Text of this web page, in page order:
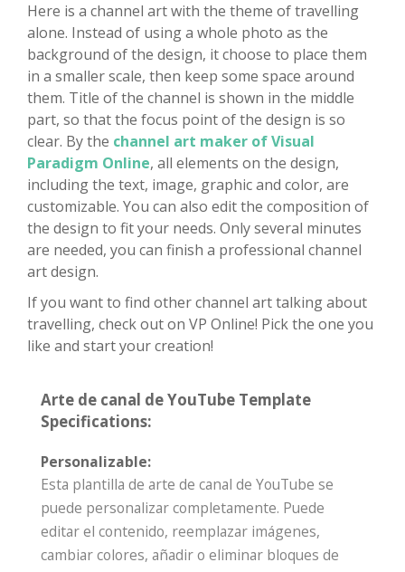
Here is a channel art with the theme of travelling
alone. Instead of using a whole photo as the
background of the design, it choose to place them
in a smaller scale, then keep some space around
them. Title of the channel is shown in the middle
part, so that the focus point of the design is so
clear. By the channel art maker of Visual
Paradigm Online, all elements on the design,
including the text, image, graphic and color, are
customizable. You can also edit the composition of
the design to fit your needs. Only several minutes
are needed, you can finish a professional channel
art design.
If you want to find other channel art talking about
travelling, check out on VP Online! Pick the one you
like and start your creation!
Arte de canal de YouTube Template
Specifications:
Personalizable:
Esta plantilla de arte de canal de YouTube se
puede personalizar completamente. Puede
editar el contenido, reemplazar imágenes,
cambiar colores, añadir o eliminar bloques de